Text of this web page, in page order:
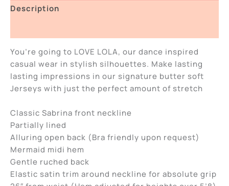
Description
You’re going to LOVE LOLA, our dance inspired
casual wear in stylish silhouettes. Make lasting
lasting impressions in our signature butter soft
Jerseys with just the perfect amount of stretch
Classic Sabrina front neckline
Partially lined
Alluring open back (Bra friendly upon request)
Mermaid midi hem
Gentle ruched back
Elastic satin trim around neckline for absolute grip